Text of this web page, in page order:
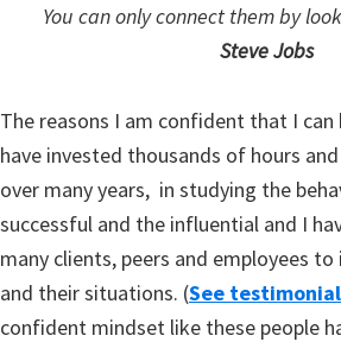
You can only connect them by
Steve Jobs
The reasons I am confident that I can
have invested thousands of hours
over many years, in studying the
successful and the influential and I
many clients, peers and employees
and their situations. (See
confident mindset like these people